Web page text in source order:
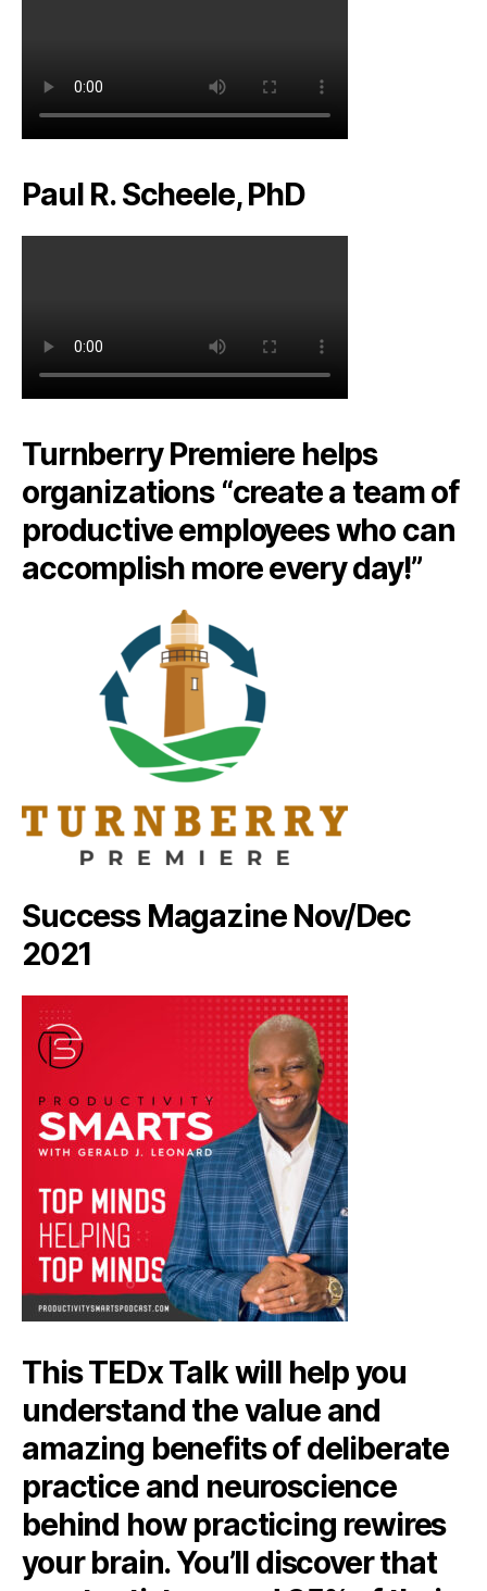
Paul R. Scheele, PhD
Turnberry Premiere helps
organizations “create a team of
productive employees who can
accomplish more every day!”
Success Magazine Nov/Dec
2021
This TEDx Talk will help you
understand the value and
amazing benefits of deliberate
practice and neuroscience
behind how practicing rewires
your brain. You’ll discover that